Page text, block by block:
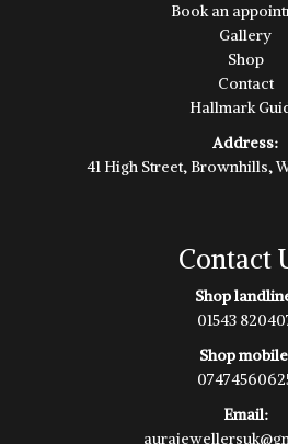
Book an
Gallery
Shop
Contact
Hallmark
Address:
41 High Street, Brownhills,
Contact
Shop
01543
Shop
Email: